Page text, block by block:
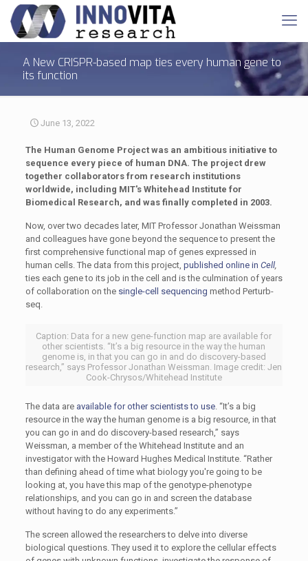
A New CRISPR-based map ties every human gene to
its function
June 13, 2022
The Human Genome Project was an ambitious initiative to
sequence every piece of human DNA. The project drew
together collaborators from research institutions
worldwide, including MIT's Whitehead Institute for
Biomedical Research, and was finally completed in 2003.
Now, over two decades later, MIT Professor Jonathan Weissman
and colleagues have gone beyond the sequence to present the
first comprehensive functional map of genes expressed in
human cells. The data from this project, published online in Cell,
ties each gene to its job in the cell and is the culmination of years
of collaboration on the single-cell sequencing method Perturb-
seq.
Caption: Data for a new gene-function map are available for
other scientists. “It’s a big resource in the way the human
genome is, in that you can go in and do discovery-based
research,” says Professor Jonathan Weissman. Image credit: Jen
Cook-Chrysos/Whitehead Institute
The data are available for other scientists to use. “It’s a big
resource in the way the human genome is a big resource, in that
you can go in and do discovery-based research,” says
Weissman, a member of the Whitehead Institute and an
investigator with the Howard Hughes Medical Institute. “Rather
than defining ahead of time what biology you're going to be
looking at, you have this map of the genotype-phenotype
relationships, and you can go in and screen the database
without having to do any experiments.”
The screen allowed the researchers to delve into diverse
biological questions. They used it to explore the cellular effects